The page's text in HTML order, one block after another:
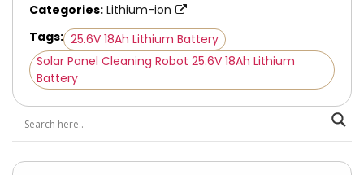
Categories: Lithium-ion
Tags: 25.6V 18Ah Lithium Battery
Solar Panel Cleaning Robot 25.6V 18Ah Lithium
Battery